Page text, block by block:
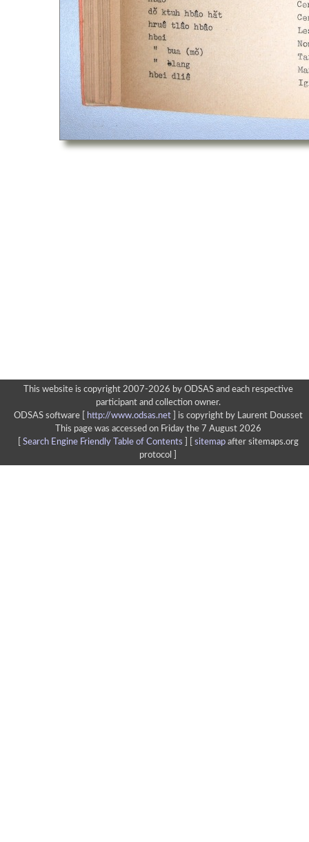
This website is copyright 2007-2026 by ODSAS and each respective
participant and collection owner.
ODSAS software [
http://www.odsas.net]
is copyright by Laurent Dousset
This page was accessed on Friday the 7 August 2026
Search Engine Friendly Table of Contents sitemapafter sitemaps.org
protocol ]